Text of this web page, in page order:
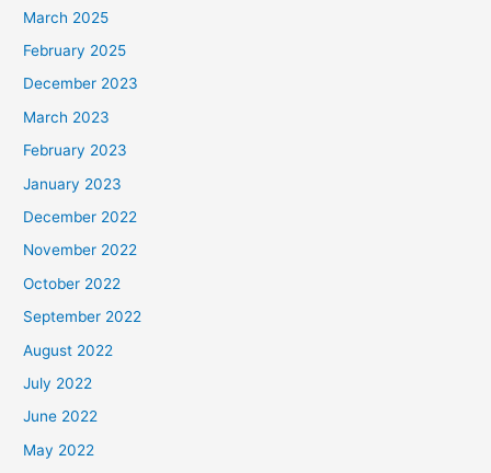
March 2025
February 2025
December 2023
March 2023
February 2023
January 2023
December 2022
November 2022
October 2022
September 2022
August 2022
July 2022
June 2022
May 2022